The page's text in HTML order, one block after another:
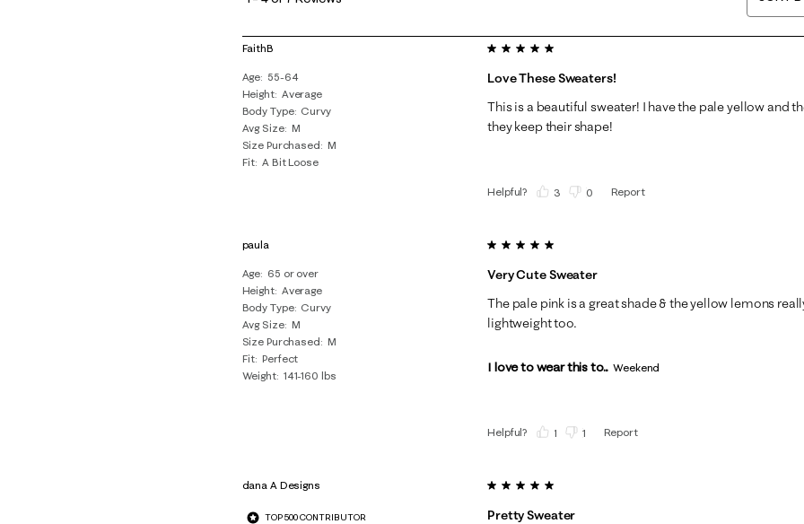
of
Reviews
.
FaithB
Age 55-64
Height Average
Body Type Curvy
Avg Size M
Size Purchased M
Fit A Bit Loose
5 out of 5 stars.
Love These Sweaters!
This is a beautiful sweater! I have the pale yellow and
they keep their shape!
Helpful? 3 0 Report
paula
Age 65 or over
Height Average
Body Type Curvy
Avg Size M
Size Purchased M
Fit Perfect
Weight 141-160 lbs
5 out of 5 stars.
Very Cute Sweater
The pale pink is a great shade & the yellow lemons
lightweight too.
I love to wear this to... Weekend
Helpful? 1 1 Report
dana A Designs
TOP 500 CONTRIBUTOR
5 out of 5 stars.
Pretty Sweater